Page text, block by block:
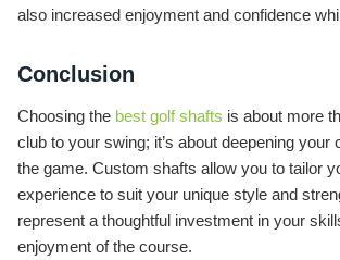
also increased enjoyment and confidence
Conclusion
Choosing the best golf shafts is about more
club to your swing; it’s about deepening your
the game. Custom shafts allow you to tailor
experience to suit your unique style and
represent a thoughtful investment in your
enjoyment of the course.